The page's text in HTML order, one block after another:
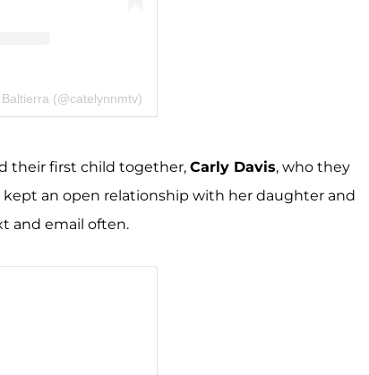
(@catelynnmtv)
their first child together, Carly Davis, who they
an open relationship with her daughter and
and email often.